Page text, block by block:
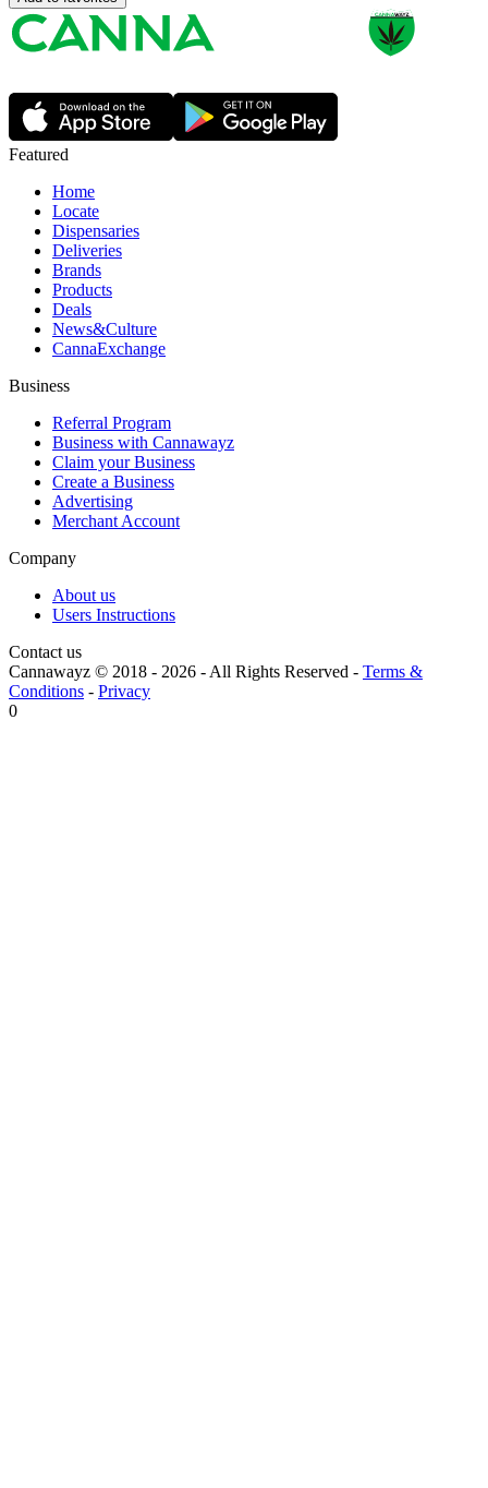
Featured
Home
Locate
Dispensaries
Deliveries
Brands
Products
Deals
News&Culture
CannaExchange
Business
Referral Program
Business with Cannawayz
Claim your Business
Create a Business
Advertising
Merchant Account
Company
About us
Users Instructions
Contact us
Cannawayz © 2018 - 2026 -All Rights Reserved - Terms &
Conditions - Privacy
0